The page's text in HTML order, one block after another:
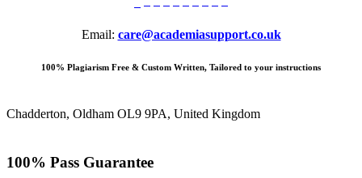
Email: care@academiasupport.co.uk
100% Plagiarism Free & Custom Written, Tailored to your instructions
Chadderton, Oldham OL9 9PA, United Kingdom
100% Pass Guarantee